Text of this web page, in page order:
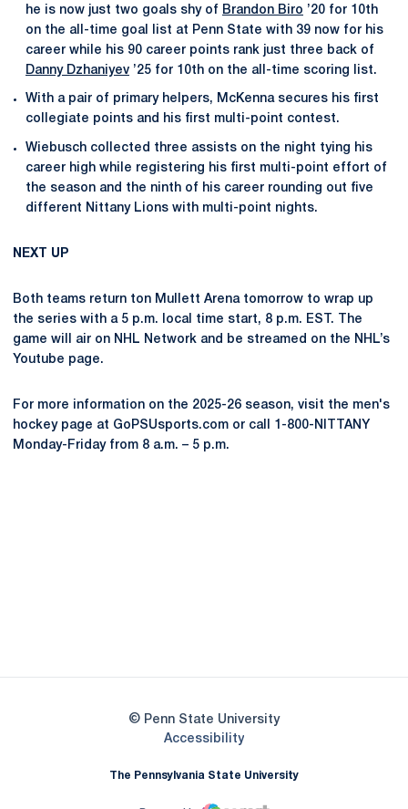
he is now just two goals shy of Brandon Biro ’20 for 10th
on the all-time goal list at Penn State with 39 now for his
career while his 90 career points rank just three back of
Danny Dzhaniyev ’25 for 10th on the all-time scoring list.
With a pair of primary helpers, McKenna secures his first
collegiate points and his first multi-point contest.
Wiebusch collected three assists on the night tying his
career high while registering his first multi-point effort of
the season and the ninth of his career rounding out five
different Nittany Lions with multi-point nights.
NEXT UP
Both teams return ton Mullett Arena tomorrow to wrap up
the series with a 5 p.m. local time start, 8 p.m. EST. The
game will air on NHL Network and be streamed on the NHL’s
Youtube page.
For more information on the 2025-26 season, visit the men's
hockey page at GoPSUsports.com or call 1-800-NITTANY
Monday-Friday from 8 a.m. – 5 p.m.
© Penn State University
AccessibilityOpens in a new window
The Pennsylvania State University